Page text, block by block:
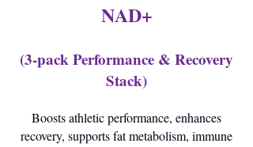
NAD+
(3-pack Performance & Recovery
Stack)
Boosts athletic performance, enhances
recovery, supports fat metabolism, immune